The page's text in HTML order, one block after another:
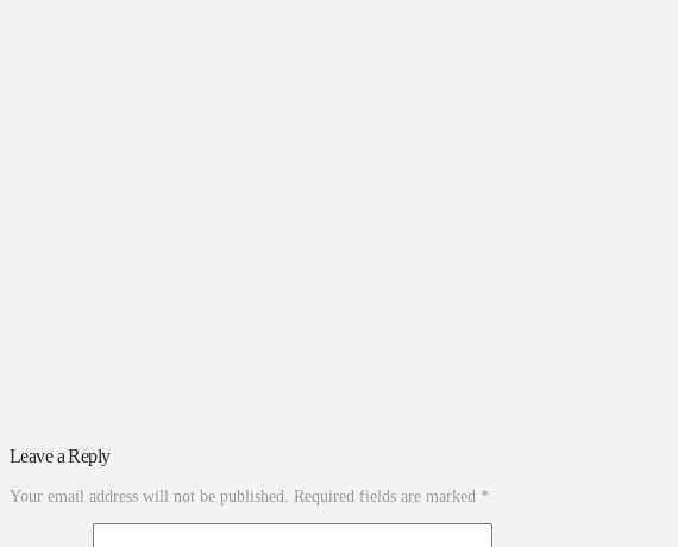
Leave a Reply
Your email address will not be published. Required fields are marked *